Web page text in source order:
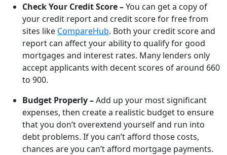
Check Your Credit Score –You can get a copy of
your credit report and credit score for free from
sites like CompareHub. Both your credit score and
report can affect your ability to qualify for good
mortgages and interest rates. Many lenders only
accept applicants with decent scores of around 660
to 900.
Budget Properly –Add up your most significant
expenses, then create a realistic budget to ensure
that you don’t overextend yourself and run into
debt problems. If you can’t afford those costs,
chances are you can’t afford mortgage payments.